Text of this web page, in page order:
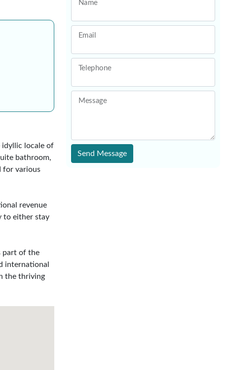
idyllic locale of
bathroom,
for various
revenue
to either stay
part of the
international
the thriving
Name
Email
Telephone
Message
Send Message